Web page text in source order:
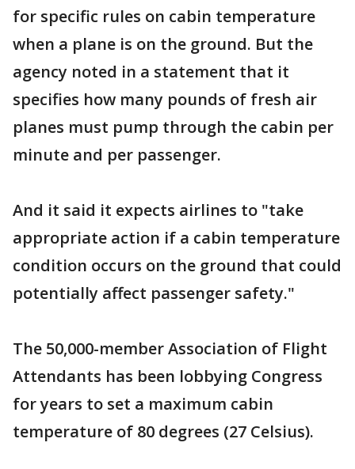
for specific rules on cabin temperature
when a plane is on the ground. But the
agency noted in a statement that it
specifies how many pounds of fresh air
planes must pump through the cabin per
minute and per passenger.
And it said it expects airlines to "take
appropriate action if a cabin temperature
condition occurs on the ground that could
potentially affect passenger safety."
The 50,000-member Association of Flight
Attendants has been lobbying Congress
for years to set a maximum cabin
temperature of 80 degrees (27 Celsius).